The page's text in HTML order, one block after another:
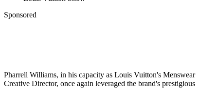
Sponsored
Pharrell Williams, in his capacity as Louis Vuitton's Menswear
Creative Director, once again leveraged the brand's prestigious